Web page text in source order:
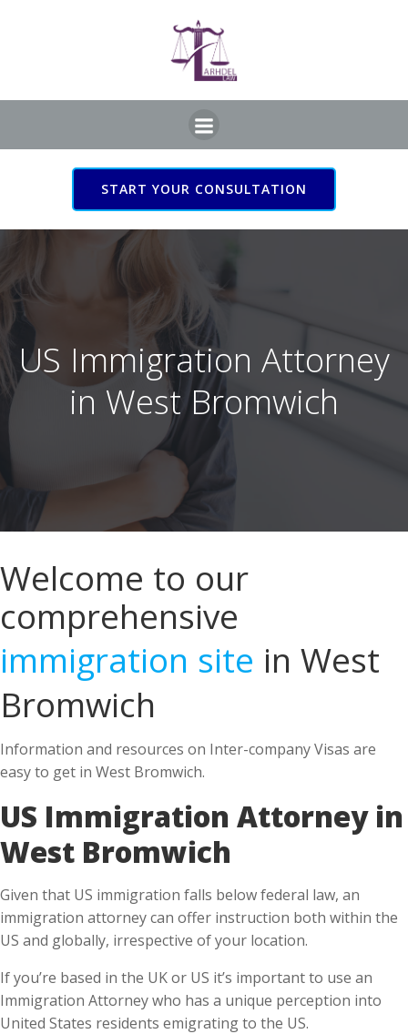
START YOUR CONSULTATION
US Immigration Attorney
in West Bromwich
Welcome to our
comprehensive
immigration site in West
Bromwich
Information and resources on Inter-company Visas are
easy to get in West Bromwich.
US Immigration Attorney in
West Bromwich
Given that US immigration falls below federal law, an
immigration attorney can offer instruction both within the
US and globally, irrespective of your location.
If you’re based in the UK or US it’s important to use an
Immigration Attorney who has a unique perception into
United States residents emigrating to the US.